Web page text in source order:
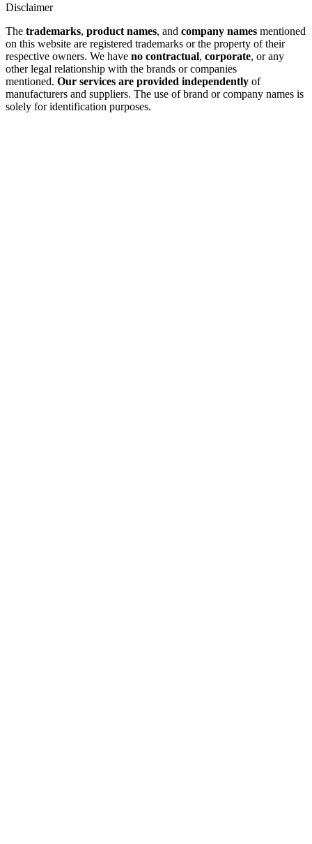
Disclaimer
The trademarks, product names, and company names mentioned
on this website are registered trademarks or the property of their
respective owners. We have no contractual, corporate, or any
other legal relationship with the brands or companies
mentioned. Our services are provided independently of
manufacturers and suppliers. The use of brand or company names is
solely for identification purposes.